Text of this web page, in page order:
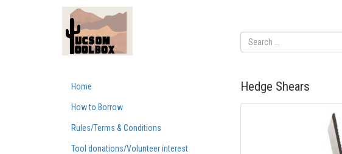
Home
How to Borrow
Rules/Terms & Conditions
Tool donations/Volunteer interest
Hedge Shears